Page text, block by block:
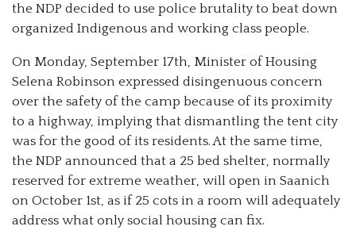
the NDP decided to use police brutality to beat down
organized Indigenous and working class people.
On Monday, September 17th, Minister of Housing
Selena Robinson expressed disingenuous concern
over the safety of the camp because of its proximity
to a highway, implying that dismantling the tent city
was for the good of its residents. At the same time,
the NDP announced that a 25 bed shelter, normally
reserved for extreme weather, will open in Saanich
on October 1st, as if 25 cots in a room will adequately
address what only social housing can fix.